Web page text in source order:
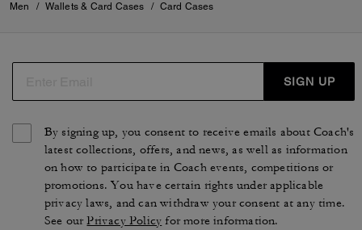
Men / Wallets & Card Cases / Card Cases
SIGN UP
By signing up, you consent to receive emails about Coach's
latest collections, offers, and news, as well as information
on how to participate in Coach events, competitions or
promotions. You have certain rights under applicable
privacy laws, and can withdraw your consent at any time.
See ourPrivacy Policy for more information.